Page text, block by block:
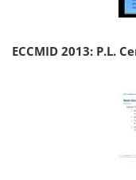
ECCMID 2013: P.L.